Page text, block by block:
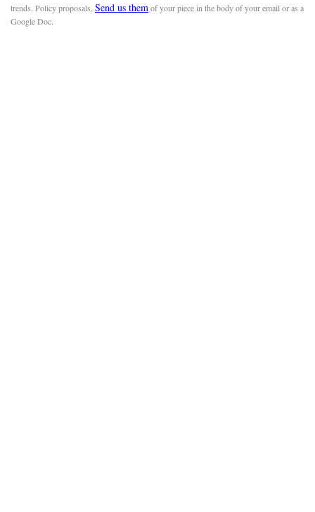
trends. Policy proposals. Send us themof your piece in the body of your email or as a
Google Doc.